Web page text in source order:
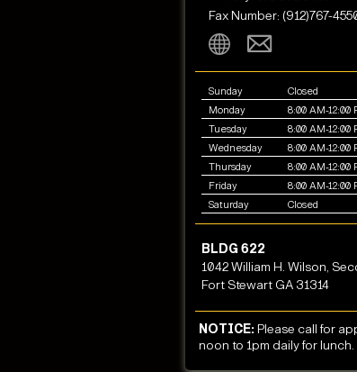
Fax Number: (912)767-
Sunday
Closed
Monday
8:00 AM-12:00
Tuesday
8:00 AM-12:00
Wednesday
8:00 AM-12:00
Thursday
8:00 AM-12:00
Friday
8:00 AM-12:00
Saturday
Closed
BLDG 622
1042 William H. Wilson,
Fort Stewart GA 31314
NOTICE:Please call for
noon to 1pm daily for lunch.